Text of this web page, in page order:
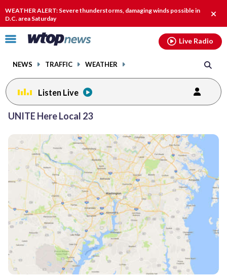
WEATHER ALERT: Severe thunderstorms, damaging winds possible in
D.C. area Saturday
alert.
Click
toggle
menu.
NEWS TRAFFIC WEATHER
Live Radio
Listen Live
UNITE Here Local 23